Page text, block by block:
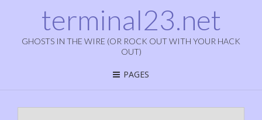
terminal23.net
GHOSTS IN THE WIRE (OR ROCK OUT WITH YOUR HACK
OUT)
PAGES